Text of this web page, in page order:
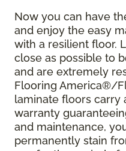
Now you can have
and enjoy the easy
with a resilient floor.
close as possible to
and are extremely
Flooring America®/
laminate floors carry
warranty
and maintenance,
permanently stain